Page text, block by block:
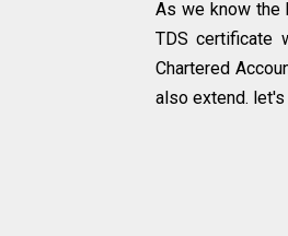
As we know the
TDS certificate
Chartered
also extend.